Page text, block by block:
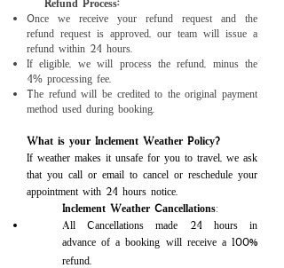
Once we receive your refund request and the
refund request is approved, our team will issue a
refund within 24 hours.
If eligible, we will process the refund, minus the
4% processing fee.
The refund will be credited to the original payment
method used during booking.
What is your Inclement Weather Policy?
If weather makes it unsafe for you to travel, we ask
that you call or email to cancel or reschedule your
appointment with 24 hours notice.​
Inclement Weather Cancellations:
All Cancellations made 24 hours in
advance of a booking will receive a 100%
refund.